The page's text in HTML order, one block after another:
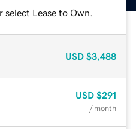
Lease to Own.
USD $3,488
USD $291
/ month